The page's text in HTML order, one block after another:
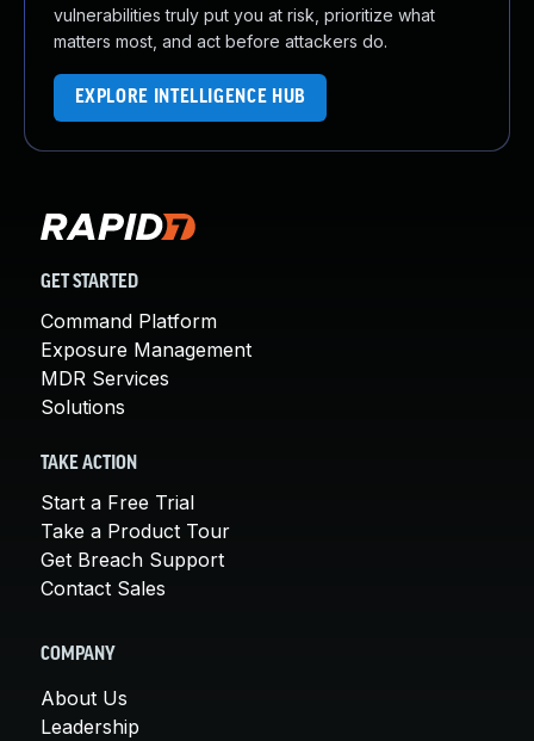
vulnerabilities truly put you at risk, prioritize what
matters most, and act before attackers do.
EXPLORE INTELLIGENCE HUB
GET STARTED
Command Platform
Exposure Management
MDR Services
Solutions
TAKE ACTION
Start a Free Trial
Take a Product Tour
Get Breach Support
Contact Sales
COMPANY
About Us
Leadership